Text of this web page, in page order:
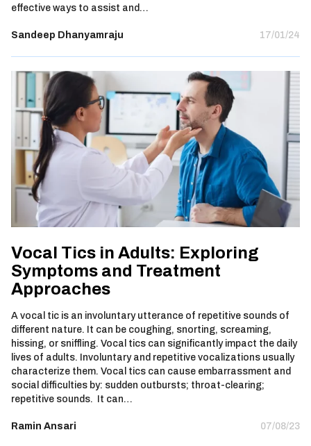
effective ways to assist and…
Sandeep Dhanyamraju 17/01/24
Vocal Tics in Adults: Exploring
Symptoms and Treatment
Approaches
A vocal tic is an involuntary utterance of repetitive sounds of
different nature. It can be coughing, snorting, screaming,
hissing, or sniffling. Vocal tics can significantly impact the daily
lives of adults. Involuntary and repetitive vocalizations usually
characterize them. Vocal tics can cause embarrassment and
social difficulties by: sudden outbursts; throat-clearing;
repetitive sounds. It can…
Ramin Ansari 07/08/23